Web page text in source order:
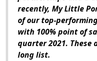
recently, My Little
of our top-
with 100% point of
quarter 2021. These
long list.